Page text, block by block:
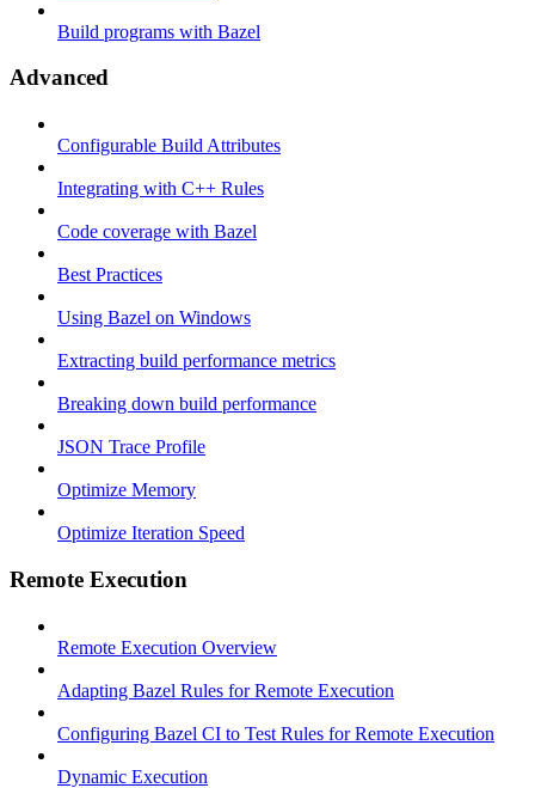
Build programs with Bazel
Advanced
Configurable Build Attributes
Integrating with C++ Rules
Code coverage with Bazel
Best Practices
Using Bazel on Windows
Extracting build performance metrics
Breaking down build performance
JSON Trace Profile
Optimize Memory
Optimize Iteration Speed
Remote Execution
Remote Execution Overview
Adapting Bazel Rules for Remote Execution
Configuring Bazel CI to Test Rules for Remote Execution
Dynamic Execution